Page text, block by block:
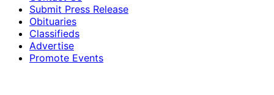
Submit Press Release
Obituaries
Classifieds
Advertise
Promote Events